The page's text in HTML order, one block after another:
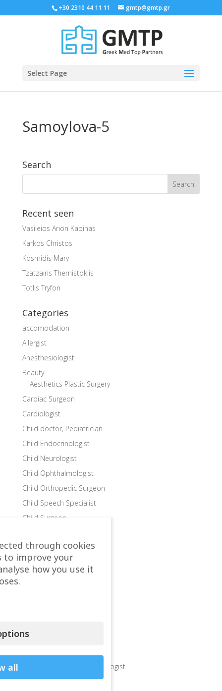
+30 2310 44 11 11 gmtp@gmtp.gr
Select Page
Samoylova-5
Search
Recent seen
Vasileios Arion Kapinas
Karkos Christos
Kosmidis Mary
Tzatzairis Themistoklis
Totlis Tryfon
Categories
accomodation
Allergist
Anesthesiologist
Beauty
Aesthetics Plastic Surgery
Cardiac Surgeon
Cardiologist
Child doctor, Pediatrician
Child Endocrinologist
Child Neurologist
Child Ophthalmologist
Child Orthopedic Surgeon
Child Speech Specialist
Child Surgeon
Colon and Rectal Surgeon
Departments
Dermatologist
Endocrinologist Surgeon
Gastroenterologist Hepatologist
General Surgeon
through cookies
to improve your
how you use it
all